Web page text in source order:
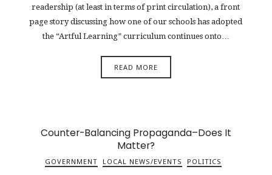
readership (at least in terms of print circulation), a front
page story discussing how one of our schools has adopted
the “Artful Learning” curriculum continues onto…
READ MORE
Counter-Balancing Propaganda–Does It
Matter?
GOVERNMENT LOCAL NEWS/EVENTS POLITICS